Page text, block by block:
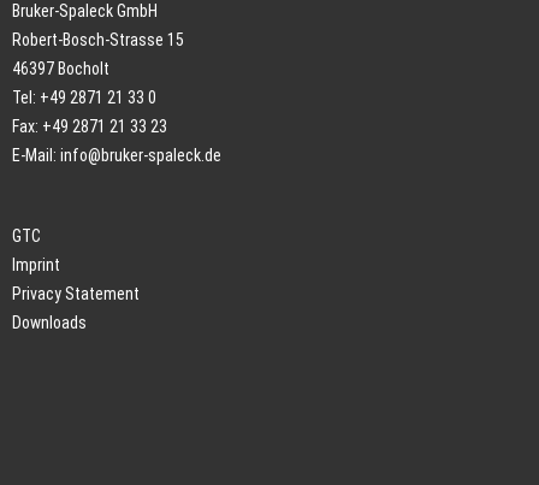
Bruker-Spaleck GmbH
Robert-Bosch-Strasse 15
46397 Bocholt
Tel: +49 2871 21 33 0
Fax: +49 2871 21 33 23
E-Mail: info@bruker-spaleck.de
GTC
Imprint
Privacy Statement
Downloads